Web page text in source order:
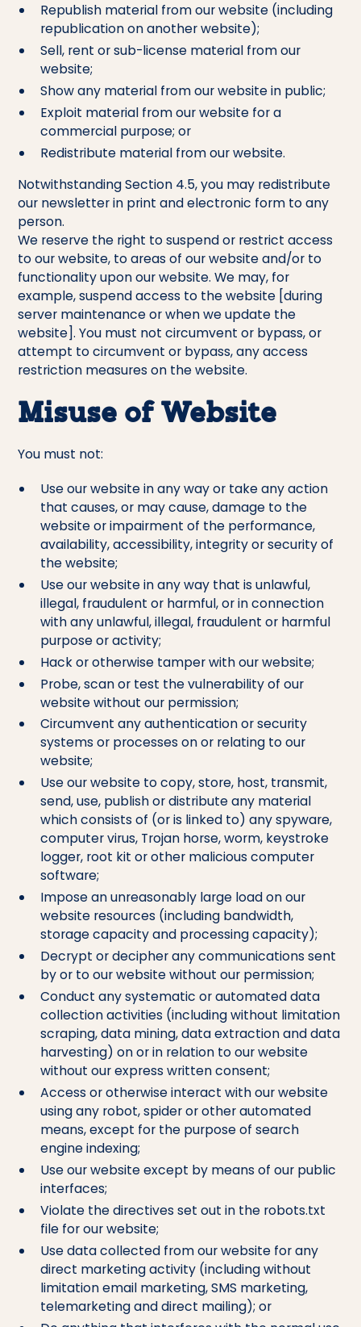
Republish material from our website (including
republication on another website);
Sell, rent or sub-license material from our
website;
Show any material from our website in public;
Exploit material from our website for a
commercial purpose; or
Redistribute material from our website.
Notwithstanding Section 4.5, you may redistribute
our newsletter in print and electronic form to any
person.
We reserve the right to suspend or restrict access
to our website, to areas of our website and/or to
functionality upon our website. We may, for
example, suspend access to the website [during
server maintenance or when we update the
website]. You must not circumvent or bypass, or
attempt to circumvent or bypass, any access
restriction measures on the website.
Misuse of Website
You must not:
Use our website in any way or take any action
that causes, or may cause, damage to the
website or impairment of the performance,
availability, accessibility, integrity or security of
the website;
Use our website in any way that is unlawful,
illegal, fraudulent or harmful, or in connection
with any unlawful, illegal, fraudulent or harmful
purpose or activity;
Hack or otherwise tamper with our website;
Probe, scan or test the vulnerability of our
website without our permission;
Circumvent any authentication or security
systems or processes on or relating to our
website;
Use our website to copy, store, host, transmit,
send, use, publish or distribute any material
which consists of (or is linked to) any spyware,
computer virus, Trojan horse, worm, keystroke
logger, root kit or other malicious computer
software;
Impose an unreasonably large load on our
website resources (including bandwidth,
storage capacity and processing capacity);
Decrypt or decipher any communications sent
by or to our website without our permission;
Conduct any systematic or automated data
collection activities (including without limitation
scraping, data mining, data extraction and data
harvesting) on or in relation to our website
without our express written consent;
Access or otherwise interact with our website
using any robot, spider or other automated
means, except for the purpose of search
engine indexing;
Use our website except by means of our public
interfaces;
Violate the directives set out in the robots.txt
file for our website;
Use data collected from our website for any
direct marketing activity (including without
limitation email marketing, SMS marketing,
telemarketing and direct mailing); or